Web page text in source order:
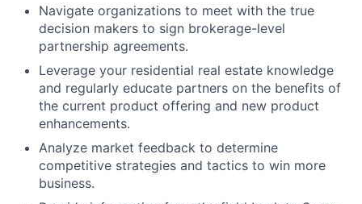
Navigate organizations to meet with the true
decision makers to sign brokerage-level
partnership agreements.
Leverage your residential real estate knowledge
and regularly educate partners on the benefits of
the current product offering and new product
enhancements.
Analyze market feedback to determine
competitive strategies and tactics to win more
business.